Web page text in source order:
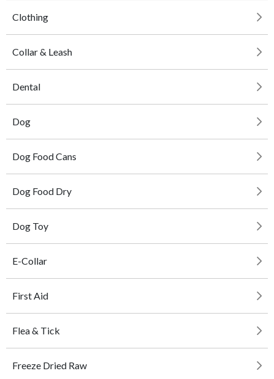
Clothing
Collar & Leash
Dental
Dog
Dog Food Cans
Dog Food Dry
Dog Toy
E-Collar
First Aid
Flea & Tick
Freeze Dried Raw